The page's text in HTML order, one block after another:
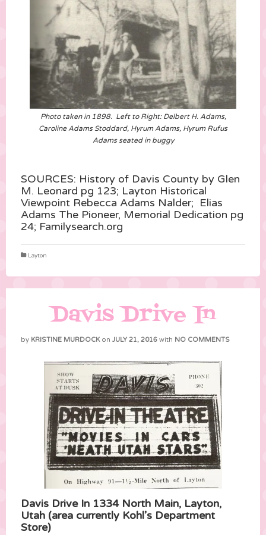
Photo taken in 1898. Left to Right: Delbert H. Adams,
Caroline Adams Stoddard, Hyrum Adams, Hyrum Rufus
Adams seated in buggy
SOURCES: History of Davis County by Glen
M. Leonard pg 123; Layton Historical
Viewpoint Rebecca Adams Nalder; Elias
Adams The Pioneer, Memorial Dedication pg
24; Familysearch.org
Layton
Davis Drive In
by KRISTINE MURDOCK on JULY 21, 2016 with NO COMMENTS
Davis Drive In 1334 North Main, Layton,
Utah (area currently Kohl’s Department
Store)